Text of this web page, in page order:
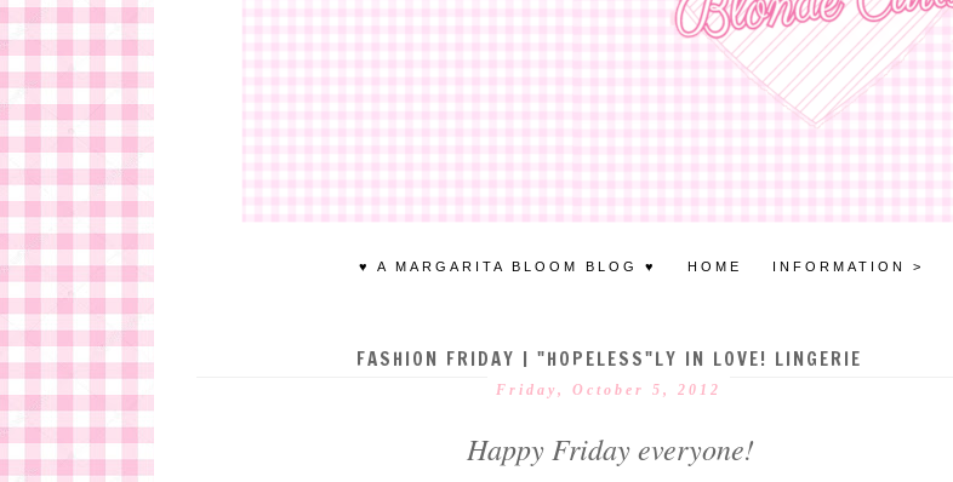
♥ A MARGARITA BLOOM BLOG ♥ HOME INFORMATION >
FASHION FRIDAY | "HOPELESS"LY IN LOVE! LINGERIE
Friday, October 5, 2012
Happy Friday everyone!